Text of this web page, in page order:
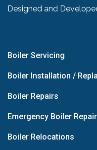
Designed and
Boiler Servicing
Boiler Installation /
Boiler Repairs
Emergency Boiler
Boiler Relocations